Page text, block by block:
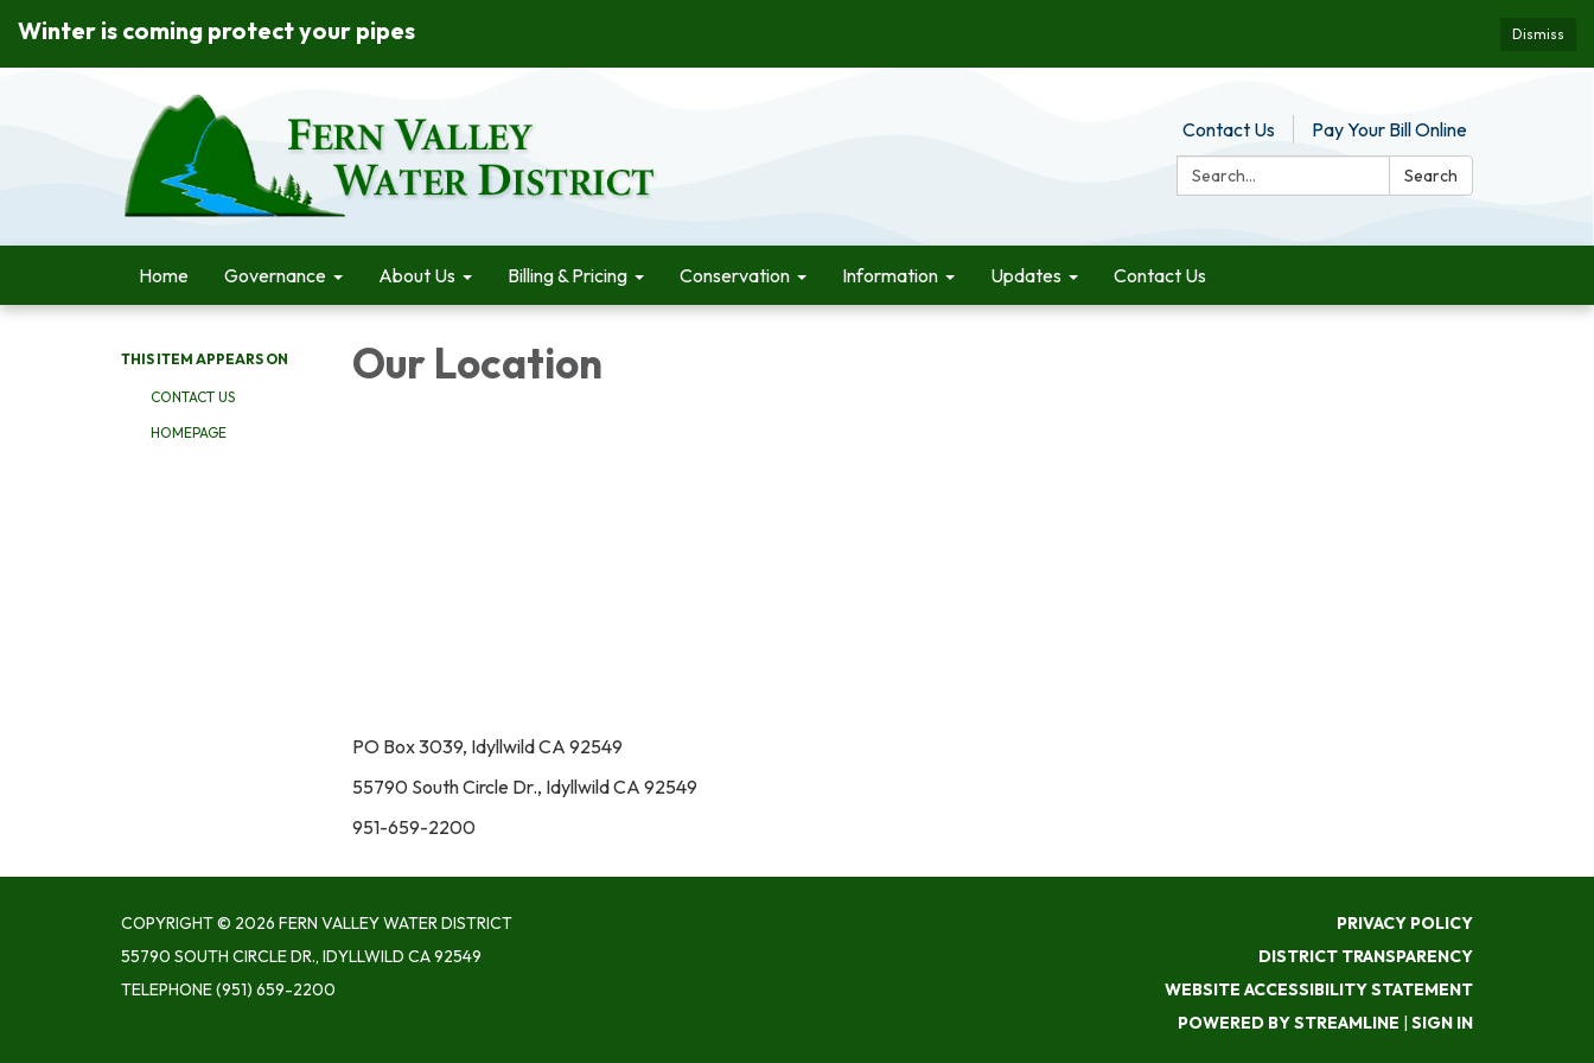
Dismiss
Winter is coming protect your pipes
Contact Us
Pay Your Bill Online
Search:
Search
Home Governance About Us Billing & Pricing Conservation Information Updates Contact Us
THIS ITEM APPEARS ON
CONTACT US
HOMEPAGE
Our Location
PO Box 3039, Idyllwild CA 92549
55790 South Circle Dr., Idyllwild CA 92549
951-659-2200
COPYRIGHT © 2026 FERN VALLEY WATER DISTRICT
55790 SOUTH CIRCLE DR., IDYLLWILD CA 92549
TELEPHONE(951) 659-2200
PRIVACY POLICY
DISTRICT TRANSPARENCY
WEBSITE ACCESSIBILITY STATEMENT
POWERED BY STREAMLINE | SIGN IN